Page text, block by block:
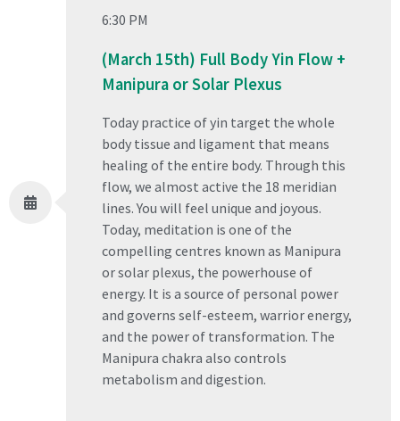
6:30 PM
(March 15th) Full Body Yin Flow +
Manipura or Solar Plexus
Today practice of yin target the whole
body tissue and ligament that means
healing of the entire body. Through this
flow, we almost active the 18 meridian
lines. You will feel unique and joyous.
Today, meditation is one of the
compelling centres known as Manipura
or solar plexus, the powerhouse of
energy. It is a source of personal power
and governs self-esteem, warrior energy,
and the power of transformation. The
Manipura chakra also controls
metabolism and digestion.